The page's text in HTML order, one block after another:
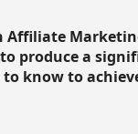
produce a
know to